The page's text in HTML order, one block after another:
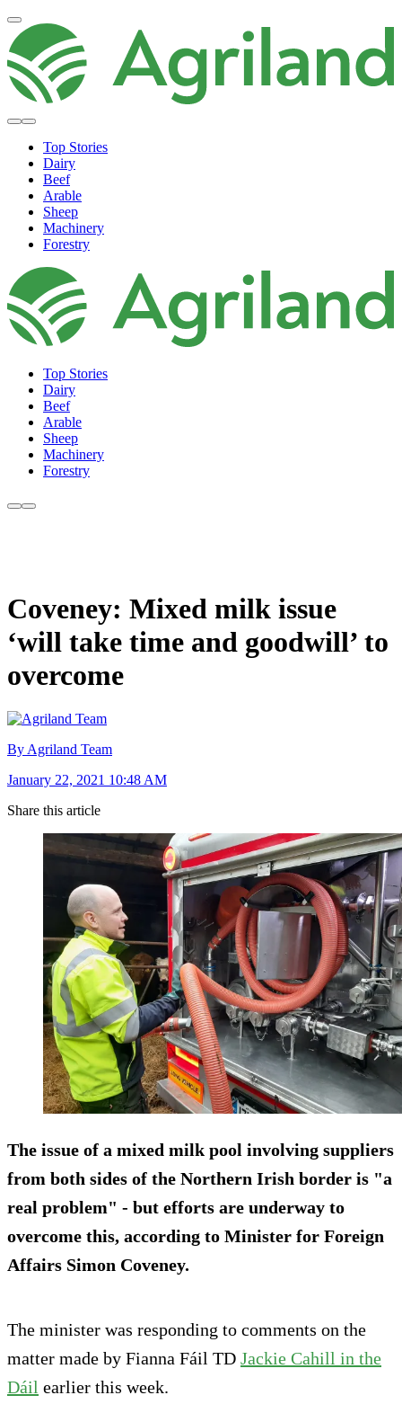
Top Stories
Dairy
Beef
Arable
Sheep
Machinery
Forestry
Top Stories
Dairy
Beef
Arable
Sheep
Machinery
Forestry
Coveney: Mixed milk issue
‘will take time and goodwill’ to
overcome
By Agriland Team
January 22, 2021 10:48 AM
Share this article
The issue of a mixed milk pool involving suppliers
from both sides of the Northern Irish border is "a
real problem" - but efforts are underway to
overcome this, according to Minister for Foreign
Affairs Simon Coveney.
The minister was responding to comments on the
matter made by Fianna Fáil TD Jackie Cahill in the
Dáil earlier this week.